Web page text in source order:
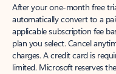
After your one-month free
automatically convert to a
applicable subscription fee
plan you select. Cancel
charges. A credit card is
limited. Microsoft reserves